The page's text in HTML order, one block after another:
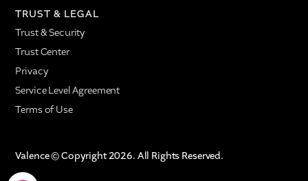
TRUST & LEGAL
Trust & Security
Trust Center
Privacy
Service Level Agreement
Terms of Use
Valence © Copyright 2026. All Rights Reserved.